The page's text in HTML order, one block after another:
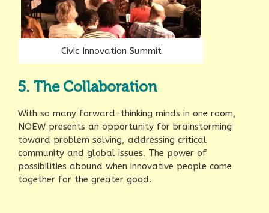
Civic Innovation Summit
5. The Collaboration
With so many forward-thinking minds in one room,
NOEW presents an opportunity for brainstorming
toward problem solving, addressing critical
community and global issues. The power of
possibilities abound when innovative people come
together for the greater good.